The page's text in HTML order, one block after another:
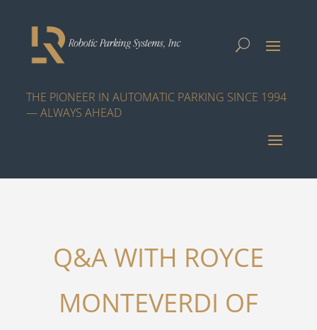
THE PIONEER IN AUTOMATIC PARKING SINCE 1994
— ALWAYS AHEAD
Q&A WITH ROYCE
MONTEVERDI OF